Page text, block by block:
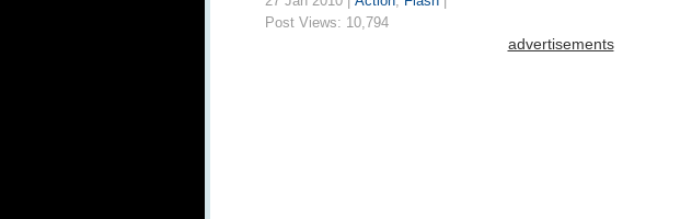
Post Views: 10,794
advertisements